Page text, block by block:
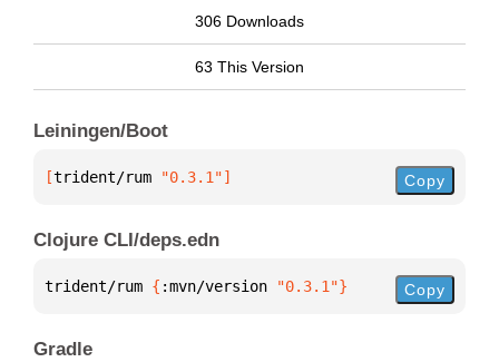
306 Downloads
63 This Version
Leiningen/Boot
[trident/rum "0.3.1"] Copy
Clojure CLI/deps.edn
trident/rum { :mvn/version "0.3.1"} Copy
Gradle